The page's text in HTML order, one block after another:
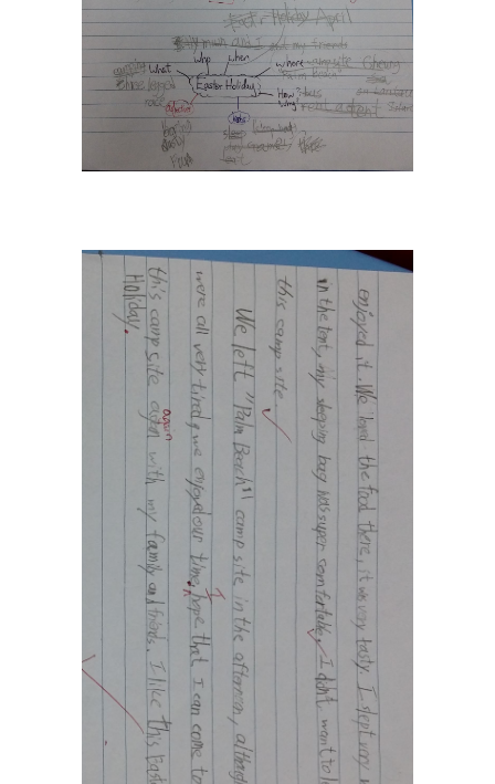
---- What Is, And How To Add A Featured Image
-- Blog Support
---- I Forgot My Password
歡迎加盟
Social Media
媒體報導
關於我們
Contact Us
聯絡我們